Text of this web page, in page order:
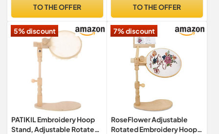
TO THE OFFER
Needlework
TO THE OFFER
5% discount
PATIKIL Embroidery Hoop
Stand, Adjustable Rotated
7% discount
RoseFlower Adjustable
Rotated Embroidery Hoop